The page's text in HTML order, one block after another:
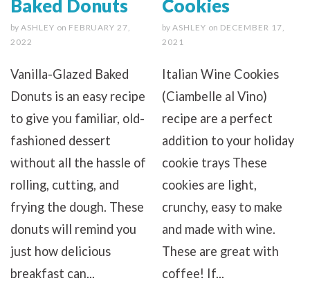
Baked Donuts
by ASHLEY on FEBRUARY 27,
2022
Vanilla-Glazed Baked
Donuts is an easy recipe
to give you familiar, old-
fashioned dessert
without all the hassle of
rolling, cutting, and
frying the dough. These
donuts will remind you
just how delicious
breakfast can...
Cookies
by ASHLEY on DECEMBER 17,
2021
Italian Wine Cookies
(Ciambelle al Vino)
recipe are a perfect
addition to your holiday
cookie trays These
cookies are light,
crunchy, easy to make
and made with wine.
These are great with
coffee! If...